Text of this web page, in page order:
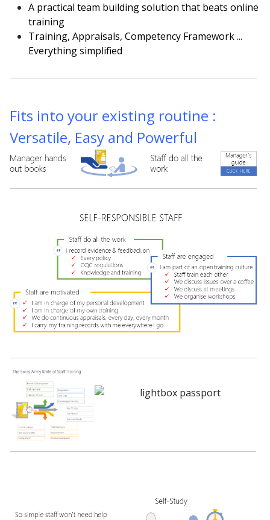
A practical team building solution that beats online
training
Training, Appraisals, Competency Framework ...
Everything simplified
Fits into your existing routine :
Versatile, Easy and Powerful